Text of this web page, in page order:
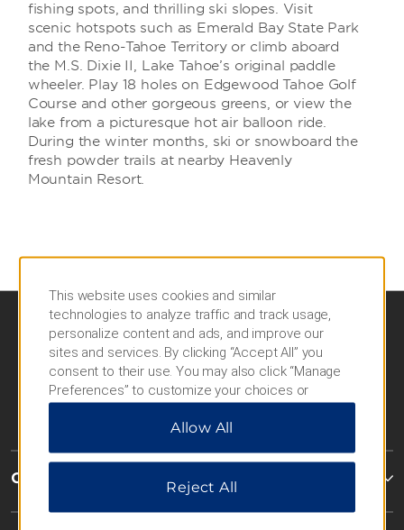
fishing spots, and thrilling ski slopes. Visit
scenic hotspots such as Emerald Bay State Park
and the Reno-Tahoe Territory or climb aboard
the M.S. Dixie II, Lake Tahoe’s original paddle
wheeler. Play 18 holes on Edgewood Tahoe Golf
Course and other gorgeous greens, or view the
lake from a picturesque hot air balloon ride.
During the winter months, ski or snowboard the
fresh powder trails at nearby Heavenly
Mountain Resort.
Caesars Rewards®
This website uses cookies and similar
technologies to analyze traffic and track usage,
personalize content and ads, and improve our
sites and services. By clicking “Accept All” you
consent to their use. You may also click “Manage
Preferences” to customize your choices or
“Reject All” to allow only essential cookies. For
additional information, please visit our
Allow All
Reject All